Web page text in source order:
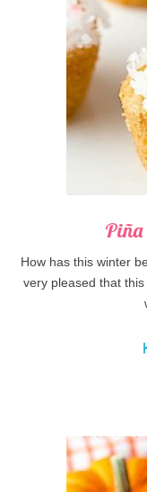
Piña
How has this winter
very pleased that